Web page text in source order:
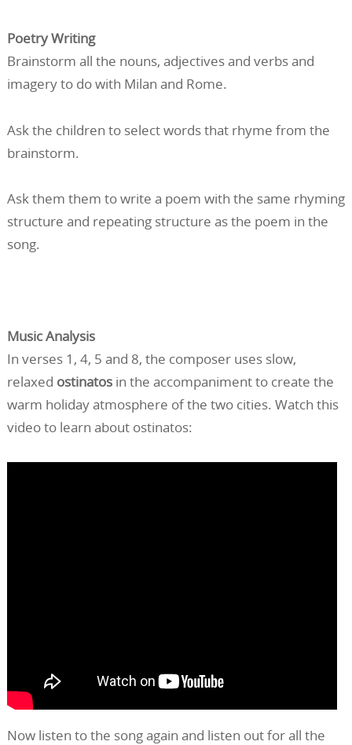
Poetry Writing
Brainstorm all the nouns, adjectives and verbs and
imagery to do with Milan and Rome.
Ask the children to select words that rhyme from the
brainstorm.
Ask them them to write a poem with the same rhyming
structure and repeating structure as the poem in the
song.
Music Analysis
In verses 1, 4, 5 and 8, the composer uses slow,
relaxed ostinatosin the accompaniment to create the
warm holiday atmosphere of the two cities. Watch this
video to learn about ostinatos:
Now listen to the song again and listen out for all the